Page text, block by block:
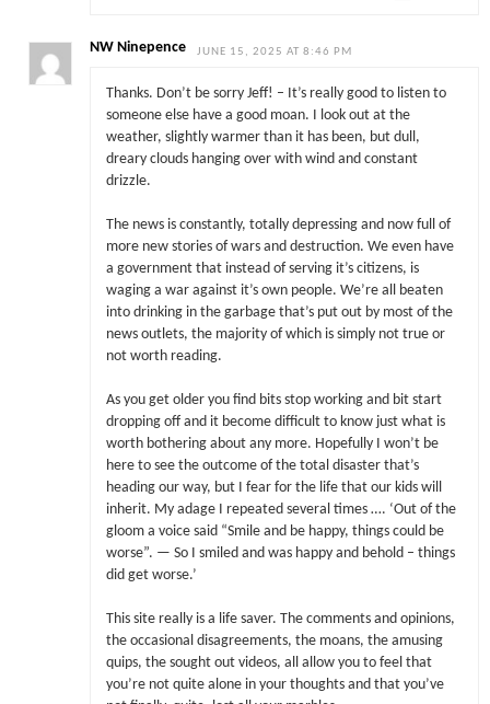
NW Ninepence JUNE 15, 2025 AT 8:46 PM
Thanks. Don’t be sorry Jeff! – It’s really good to listen to
someone else have a good moan. I look out at the
weather, slightly warmer than it has been, but dull,
dreary clouds hanging over with wind and constant
drizzle.
The news is constantly, totally depressing and now full of
more new stories of wars and destruction. We even have
a government that instead of serving it’s citizens, is
waging a war against it’s own people. We’re all beaten
into drinking in the garbage that’s put out by most of the
news outlets, the majority of which is simply not true or
not worth reading.
As you get older you find bits stop working and bit start
dropping off and it become difficult to know just what is
worth bothering about any more. Hopefully I won’t be
here to see the outcome of the total disaster that’s
heading our way, but I fear for the life that our kids will
inherit. My adage I repeated several times …. ‘Out of the
gloom a voice said “Smile and be happy, things could be
worse”. — So I smiled and was happy and behold – things
did get worse.’
This site really is a life saver. The comments and opinions,
the occasional disagreements, the moans, the amusing
quips, the sought out videos, all allow you to feel that
you’re not quite alone in your thoughts and that you’ve